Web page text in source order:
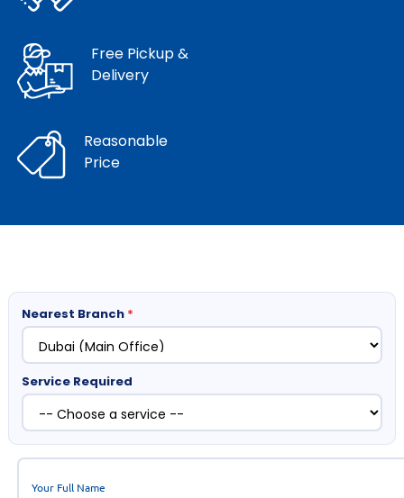
Free Pickup &
Delivery
Reasonable
Price
Nearest Branch *
Service Required